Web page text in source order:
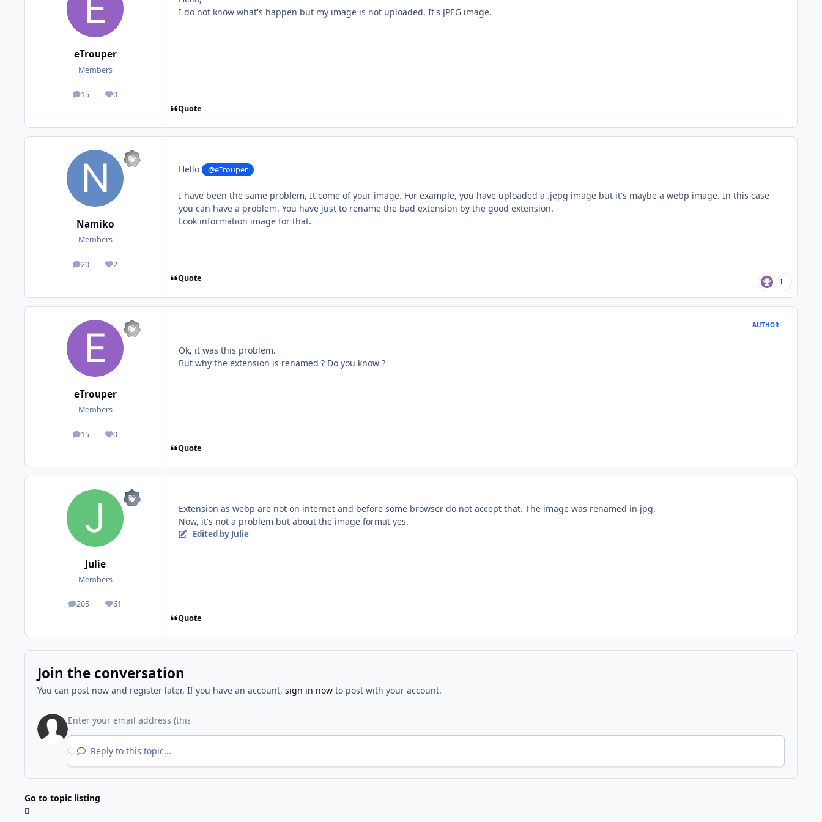
eTrouper
Members
15
posts 0
Reputation
I do not know what's happen but my image is not uploaded. It's JPEG image.
Quote
Namiko
Members
20
posts 2
Reputation
Hello @eTrouper
I have been the same problem, It come of your image. For example, you have uploaded a .jepg image but it's maybe a webp image. In this case
you can have a problem. You have just to rename the bad extension by the good extension.
Look information image for that.
Quote 1
eTrouper
Members
15
posts 0
Reputation
AUTHOR
Ok, it was this problem.
But why the extension is renamed ? Do you know ?
Quote
Julie
Members
205
posts 61
Reputation
Extension as webp are not on internet and before some browser do not accept that. The image was renamed in jpg.
Now, it's not a problem but about the image format yes.
Edited by Julie
Quote
Join the conversation
You can post now and register later. If you have an account, sign in nowto post with your account.
Reply to this topic...
Go to topic listing